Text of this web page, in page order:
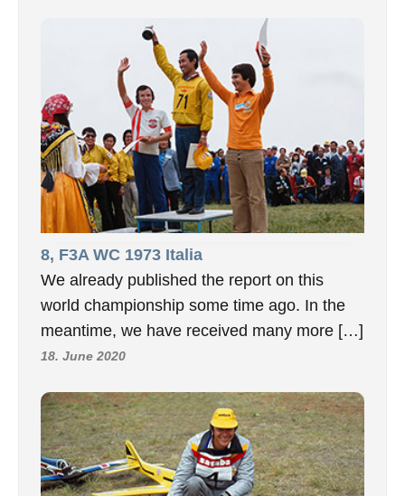
8, F3A WC 1973 Italia
We already published the report on this
world championship some time ago. In the
meantime, we have received many more […]
18. June 2020